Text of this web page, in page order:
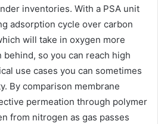
inventories. With a PSA unit
adsorption cycle over carbon
will take in oxygen more
so you can reach high
use cases you can sometimes
By comparison membrane
permeation through polymer
from nitrogen as gas passes